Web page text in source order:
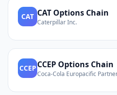
CAT CAT Options Chain
Caterpillar Inc.
CCEP CCEP Options Chain
Coca-Cola Europacific